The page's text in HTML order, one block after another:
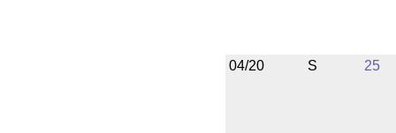
04/20 S 25